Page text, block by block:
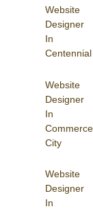
Website
Designer
In
Centennial
Website
Designer
In
Commerce
City
Website
Designer
In